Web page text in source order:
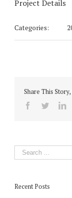
Project Details
Categories:
Share This
Facebook
Twitter
Recent Posts